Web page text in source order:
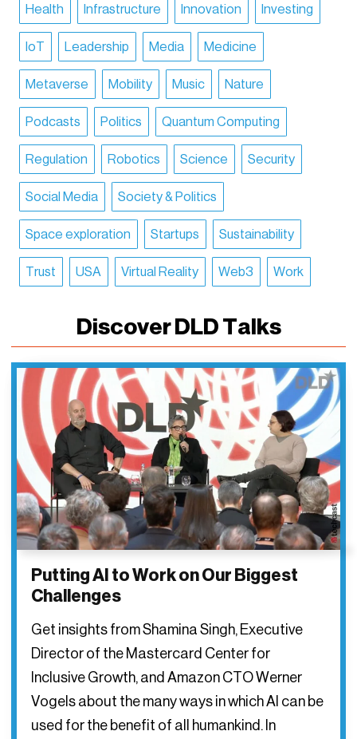
Health Infrastructure Innovation Investing
IoT Leadership Media Medicine
Metaverse Mobility Music Nature
Podcasts Politics Quantum Computing
Regulation Robotics Science Security
Social Media Society & Politics
Space exploration Startups Sustainability
Trust USA Virtual Reality Web3 Work
Discover DLD Talks
Putting AI to Work on Our Biggest
Challenges
Get insights from Shamina Singh, Executive
Director of the Mastercard Center for
Inclusive Growth, and Amazon CTO Werner
Vogels about the many ways in which AI can be
used for the benefit of all humankind. In